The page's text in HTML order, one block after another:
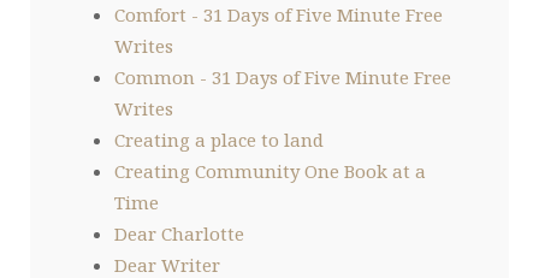
Comfort - 31 Days of Five Minute Free
Writes
Common - 31 Days of Five Minute Free
Writes
Creating a place to land
Creating Community One Book at a
Time
Dear Charlotte
Dear Writer